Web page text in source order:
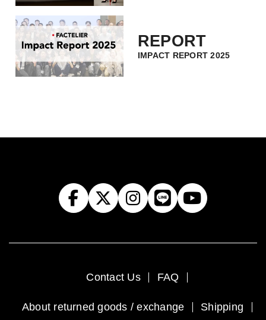
REPORT
IMPACT REPORT 2025
Contact Us FAQ
About returned goods / exchange Shipping